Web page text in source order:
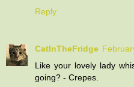
Reply
CatInTheFridge
Like your lovely lady
going? - Crepes.